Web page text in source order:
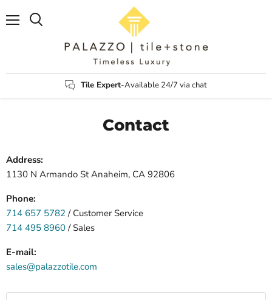
Tile Expert-Available 24/7 via chat
Contact
Address:
1130 N Armando St Anaheim, CA 92806
Phone:
714 657 5782 / Customer Service
714 495 8960/ Sales
E-mail:
sales@palazzotile.com